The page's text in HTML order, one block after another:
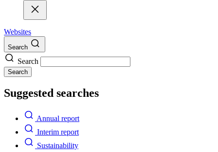
Websites
Search
Search
Search
Suggested searches
Annual report
Interim report
Sustainability